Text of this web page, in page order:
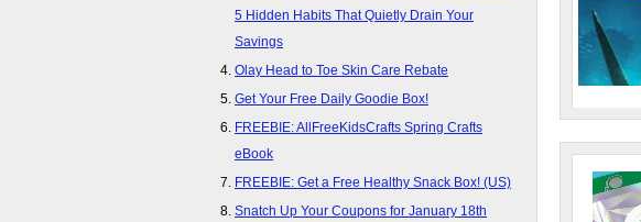
5 Hidden Habits That Quietly Drain Your
Savings
Olay Head to Toe Skin Care Rebate
Get Your Free Daily Goodie Box!
FREEBIE: AllFreeKidsCrafts Spring Crafts
eBook
FREEBIE: Get a Free Healthy Snack Box! (US)
Snatch Up Your Coupons for January 18th